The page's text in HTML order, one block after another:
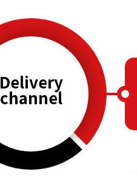
Delivery
channel